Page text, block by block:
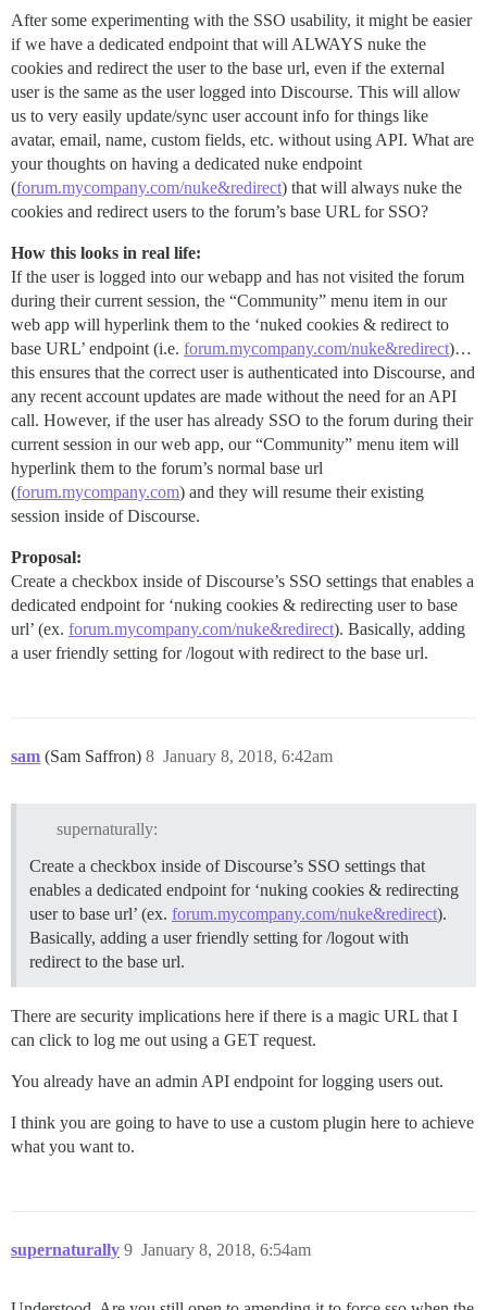
After some experimenting with the SSO usability, it might be easier
if we have a dedicated endpoint that will ALWAYS nuke the
cookies and redirect the user to the base url, even if the external
user is the same as the user logged into Discourse. This will allow
us to very easily update/sync user account info for things like
avatar, email, name, custom fields, etc. without using API. What are
your thoughts on having a dedicated nuke endpoint
(forum.mycompany.com/nuke&redirect) that will always nuke the
cookies and redirect users to the forum’s base URL for SSO?
How this looks in real life:
If the user is logged into our webapp and has not visited the forum
during their current session, the “Community” menu item in our
web app will hyperlink them to the ‘nuked cookies & redirect to
base URL’ endpoint (i.e. forum.mycompany.com/nuke&redirect)…
this ensures that the correct user is authenticated into Discourse, and
any recent account updates are made without the need for an API
call. However, if the user has already SSO to the forum during their
current session in our web app, our “Community” menu item will
hyperlink them to the forum’s normal base url
(forum.mycompany.com) and they will resume their existing
session inside of Discourse.
Proposal:
Create a checkbox inside of Discourse’s SSO settings that enables a
dedicated endpoint for ‘nuking cookies & redirecting user to base
url’ (ex. forum.mycompany.com/nuke&redirect). Basically, adding
a user friendly setting for /logout with redirect to the base url.
sam (Sam Saffron) January 8, 2018, 6:42am
8
supernaturally:
Create a checkbox inside of Discourse’s SSO settings that
enables a dedicated endpoint for ‘nuking cookies & redirecting
user to base url’ (ex. forum.mycompany.com/nuke&redirect).
Basically, adding a user friendly setting for /logout with
redirect to the base url.
There are security implications here if there is a magic URL that I
can click to log me out using a GET request.
You already have an admin API endpoint for logging users out.
I think you are going to have to use a custom plugin here to achieve
what you want to.
supernaturally January 8, 2018, 6:54am
9